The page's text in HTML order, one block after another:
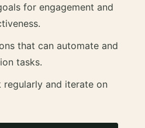
for engagement and
that can automate and
tasks.
and iterate on